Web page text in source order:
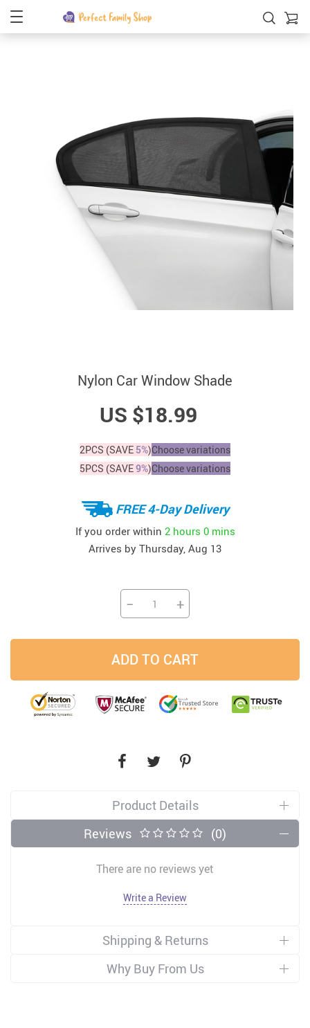
Nylon Car Window Shade
US $18.99
2PCS (SAVE 5%)Choose variations
5PCS (SAVE9%)Choose variations
FREE 4-Day Delivery
If you order within 2 hours 0 mins
Arrives by Thursday, Aug 13
− +
ADD TO CART
Product Details
Reviews
(0)
There are no reviews yet
Write a Review
Shipping & Returns
Why Buy From Us